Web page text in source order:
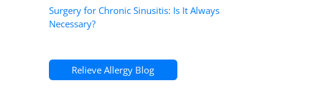
Surgery for Chronic Sinusitis: Is It Always
Necessary?
Relieve Allergy Blog